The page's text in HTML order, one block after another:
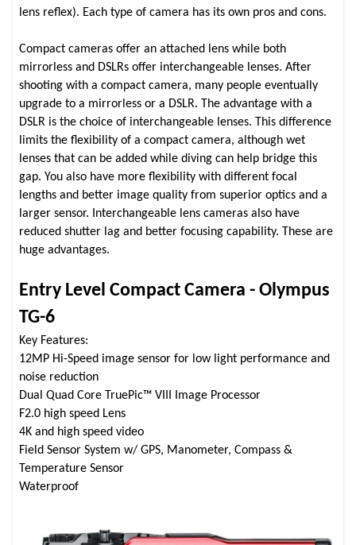
lens reflex). Each type of camera has its own pros and cons.
Compact cameras offer an attached lens while both
mirrorless and DSLRs offer interchangeable lenses. After
shooting with a compact camera, many people eventually
upgrade to a mirrorless or a DSLR. The advantage with a
DSLR is the choice of interchangeable lenses. This difference
limits the flexibility of a compact camera, although wet
lenses that can be added while diving can help bridge this
gap. You also have more flexibility with different focal
lengths and better image quality from superior optics and a
larger sensor. Interchangeable lens cameras also have
reduced shutter lag and better focusing capability. These are
huge advantages.
Entry Level Compact Camera - Olympus
TG-6
Key Features:
12MP Hi-Speed image sensor for low light performance and
noise reduction
Dual Quad Core TruePic™ VIII Image Processor
F2.0 high speed Lens
4K and high speed video
Field Sensor System w/ GPS, Manometer, Compass &
Temperature Sensor
Waterproof